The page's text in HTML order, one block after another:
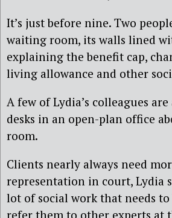
It’s just before nine. Two
waiting room, its walls lined
explaining the benefit cap,
living allowance and other
A few of Lydia’s colleagues
desks in an open-plan office
room.
Clients nearly always need
representation in court, Lydia
lot of social work that needs to
refer them to other experts at